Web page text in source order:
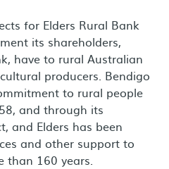
for Elders Rural Bank
its shareholders,
have to rural Australian
producers. Bendigo
to rural people
and through its
and Elders has been
and other support to
than 160 years.